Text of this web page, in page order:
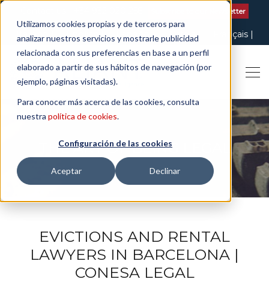
Utilizamos cookies propias y de terceros para
analizar nuestros servicios y mostrarle publicidad
relacionada con sus preferencias en base a un perfil
elaborado a partir de sus hábitos de navegación (por
ejemplo, páginas visitadas).
Para conocer más acerca de las cookies, consulta
nuestra política de cookies.
Configuración de las cookies
Aceptar Declinar
Subscribe to our Newsletter
English Català
Español Français
Italiano
THE ART OF BEING LEGAL
EVICTIONS AND RENTAL
LAWYERS IN BARCELONA |
CONESA LEGAL